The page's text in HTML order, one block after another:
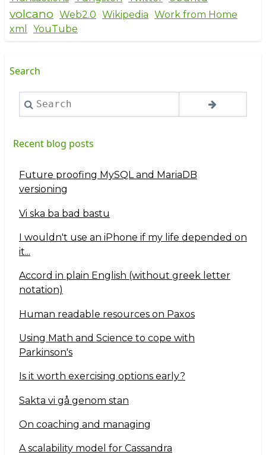
volcano Web2.0 Wikipedia Work from Home
xml
YouTube
Search
Search
Recent blog posts
Future proofing MySQL and MariaDB
versioning
Vi ska ba bad bastu
I wouldn't use an iPhone if my life depended on
it...
Accord in plain English (without greek letter
notation)
Human readable resources on Paxos
Using Math and Science to cope with
Parkinson's
Is it worth exercising options early?
Sakta vi gå genom stan
On coaching and managing
A scalability model for Cassandra